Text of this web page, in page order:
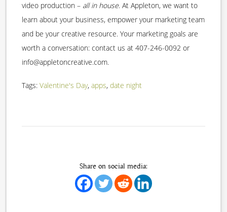
video production – all in house. At Appleton, we want to
learn about your business, empower your marketing team
and be your creative resource. Your marketing goals are
worth a conversation: contact us at 407-246-0092 or
info@appletoncreative.com.
Tags: Valentine's Day, apps, date night
Share on social media: